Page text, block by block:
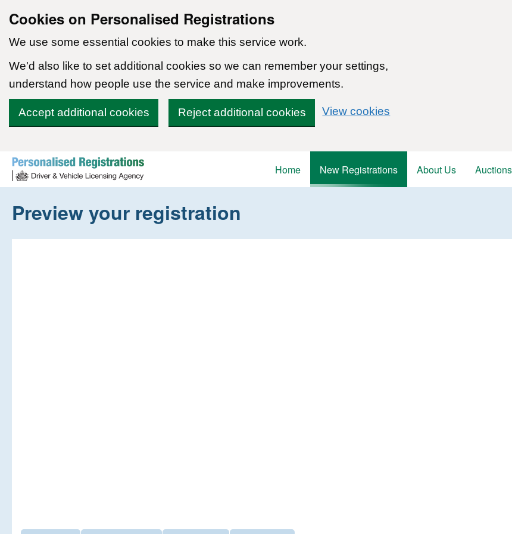
Cookies on Personalised Registrations
We use some essential cookies to make this service work.
We'd also like to set additional cookies so we can remember your settings,
understand how people use the service and make improvements.
Accept additional cookies Reject additional cookies View cookies
Skip to content
Home
New Registrations About Us Auctions
Preview your registration